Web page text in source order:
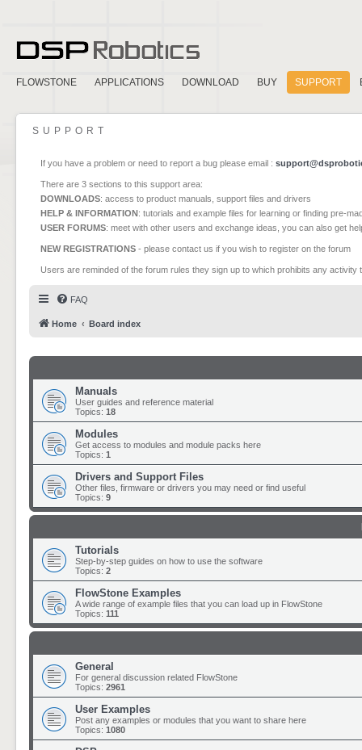
FLOWSTONE APPLICATIONS DOWNLOAD BUY SUPPORT
SUPPORT
If you have a problem or need to report a bug please email :
There are 3 sections to this support area:
DOWNLOADS: access to product manuals, support files and drivers
HELP & INFORMATION: tutorials and example files for learning or finding pre-
USER FORUMS: meet with other users and exchange ideas, you can also get
NEW REGISTRATIONS - please contact us if you wish to register on the forum
Users are reminded of the forum rules they sign up to which prohibits any
FAQ
Home Board index
Manuals
User guides and reference material
Topics: 18
Modules
Get access to modules and module packs here
Topics: 1
Drivers and Support Files
Other files, firmware or drivers you may need or find useful
Topics: 9
Tutorials
Step-by-step guides on how to use the software
Topics: 2
FlowStone Examples
A wide range of example files that you can load up in FlowStone
Topics: 111
General
For general discussion related FlowStone
Topics: 2961
User Examples
Post any examples or modules that you want to share here
Topics: 1080